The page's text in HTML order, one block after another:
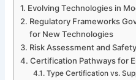
Evolving Technologies in
Regulatory Frameworks
for New Technologies
Risk Assessment and
Certification Pathways for
Type Certification vs.